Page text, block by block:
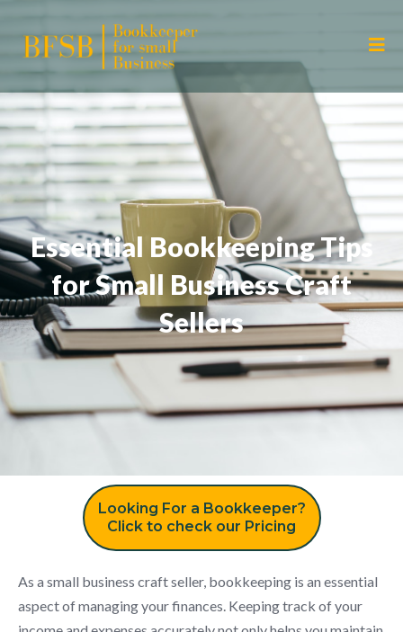
Essential Bookkeeping Tips
for Small Business Craft
Sellers
Looking For a Bookkeeper?
Click to check our Pricing
As a small business craft seller, bookkeeping is an essential
aspect of managing your finances. Keeping track of your